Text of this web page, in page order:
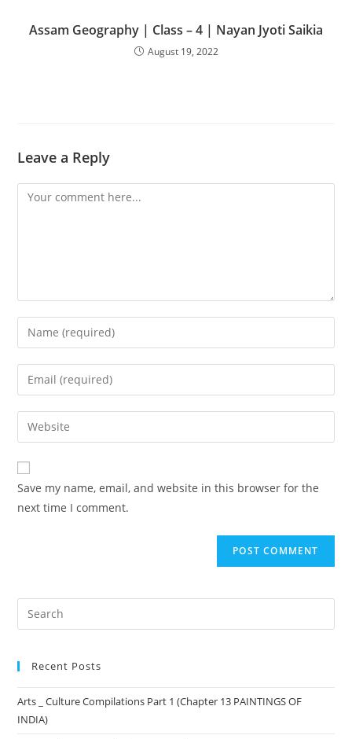
Assam Geography | Class – 4 | Nayan Jyoti Saikia
August 19, 2022
Leave a Reply
Save my name, email, and website in this browser for the
next time I comment.
Recent Posts
Arts _ Culture Compilations Part 1 (Chapter 13 PAINTINGS OF
INDIA)